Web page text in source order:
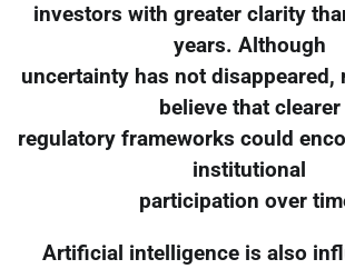
investors with greater clarity
years. Although
uncertainty has not disappeared,
believe that clearer
regulatory frameworks could
institutional
participation over
Artificial intelligence is also